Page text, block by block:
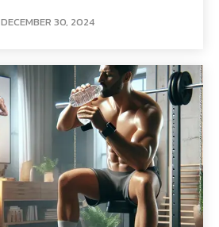
DECEMBER 30, 2024